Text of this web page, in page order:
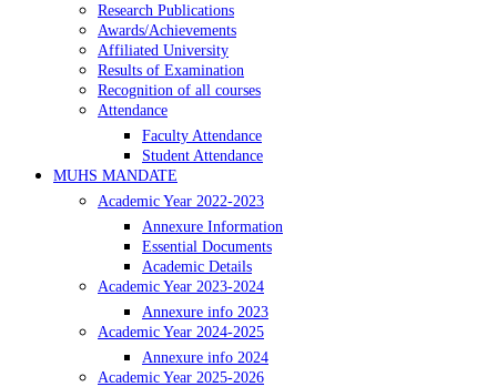
Research Publications
Awards/Achievements
Affiliated University
Results of Examination
Recognition of all courses
Attendance
Faculty Attendance
Student Attendance
MUHS MANDATE
Academic Year 2022-2023
Annexure Information
Essential Documents
Academic Details
Academic Year 2023-2024
Annexure info 2023
Academic Year 2024-2025
Annexure info 2024
Academic Year 2025-2026